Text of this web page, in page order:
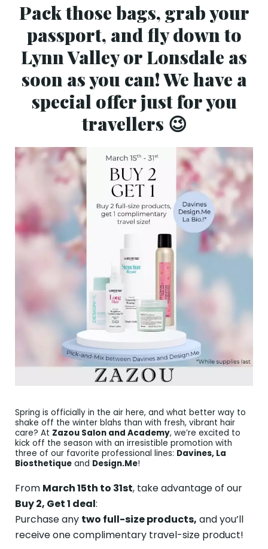
Pack those bags, grab your
passport, and fly down to
Lynn Valley or Lonsdale as
soon as you can! We have a
special offer just for you
travellers 😉
Spring is officially in the air here, and what better way to
shake off the winter blahs than with fresh, vibrant hair
care? At Zazou Salon and Academy, we’re excited to
kick off the season with an irresistible promotion with
three of our favorite professional lines: Davines, La
Biosthetique and Design.Me!
From March 15th to 31st, take advantage of our
Buy 2, Get 1 deal:
Purchase any two full-size products, and you’ll
receive one complimentary travel-size product!